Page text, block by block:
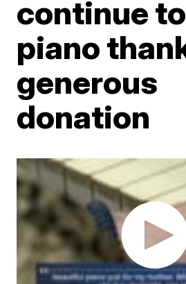
continue
piano
generous
donation